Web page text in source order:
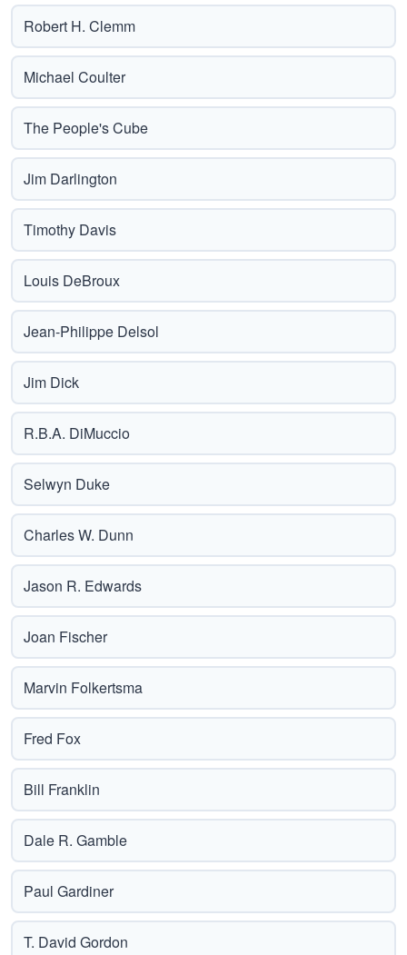
Robert H. Clemm
Michael Coulter
The People's Cube
Jim Darlington
Timothy Davis
Louis DeBroux
Jean-Philippe Delsol
Jim Dick
R.B.A. DiMuccio
Selwyn Duke
Charles W. Dunn
Jason R. Edwards
Joan Fischer
Marvin Folkertsma
Fred Fox
Bill Franklin
Dale R. Gamble
Paul Gardiner
T. David Gordon